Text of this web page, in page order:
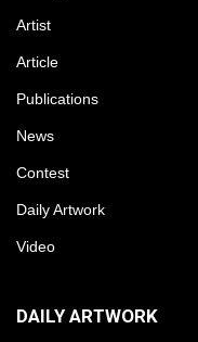
Artist
Article
Publications
News
Contest
Daily Artwork
Video
DAILY ARTWORK